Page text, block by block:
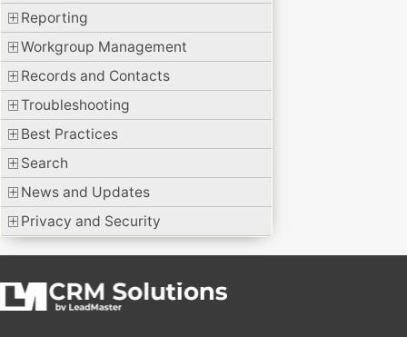
Reporting
Workgroup Management
Records and Contacts
Troubleshooting
Best Practices
Search
News and Updates
Privacy and Security